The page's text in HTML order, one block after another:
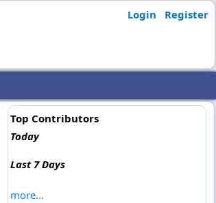
Login Register
Top Contributors
Today
Last 7 Days
more...